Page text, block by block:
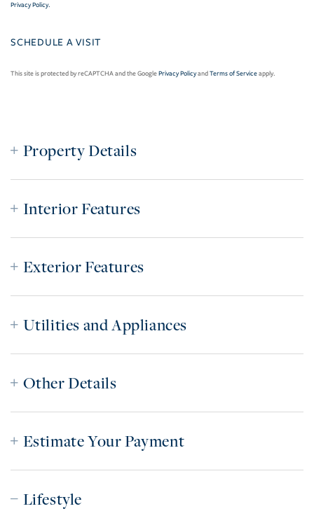
Privacy Policy.
This site is protected by reCAPTCHA and the GooglePrivacy PolicyandTerms of Serviceapply.
Property Details
Interior Features
Exterior Features
Utilities and Appliances
Other Details
Estimate Your Payment
Lifestyle